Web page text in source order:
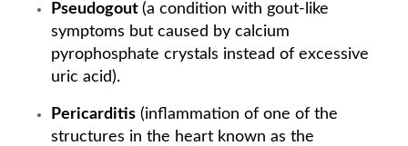
Pseudogout (a condition with gout-like
symptoms but caused by calcium
pyrophosphate crystals instead of excessive
uric acid).
Pericarditis (inflammation of one of the
structures in the heart known as the